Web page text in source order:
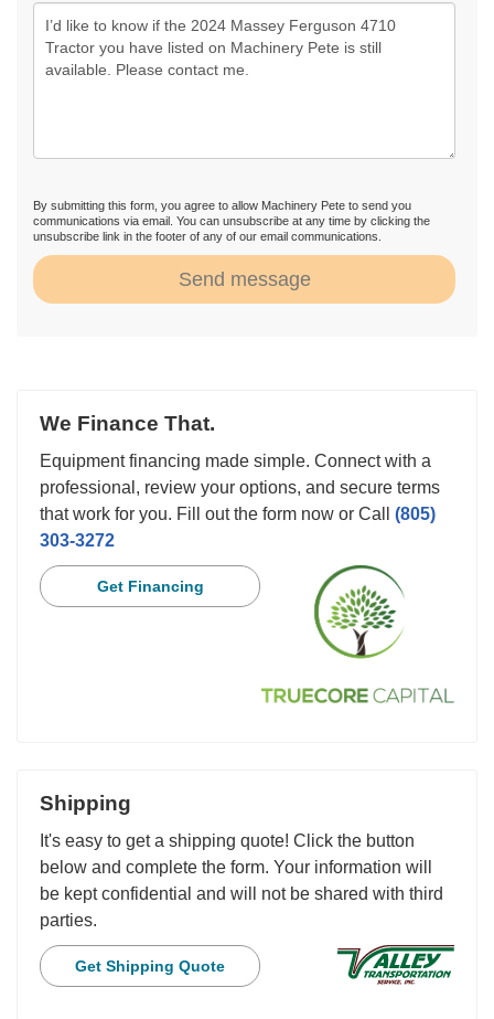
By submitting this form, you agree to allow Machinery Pete to send you
communications via email. You can unsubscribe at any time by clicking the
unsubscribe link in the footer of any of our email communications.
Send message
We Finance That.
Equipment financing made simple. Connect with a
professional, review your options, and secure terms
that work for you. Fill out the form now or Call (805)
303-3272
Get Financing
Shipping
It's easy to get a shipping quote! Click the button
below and complete the form. Your information will
be kept confidential and will not be shared with third
parties.
Get Shipping Quote